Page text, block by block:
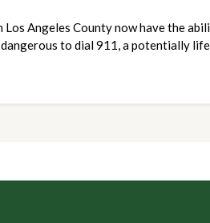
Los Angeles County now have the
to dial 911, a potentially